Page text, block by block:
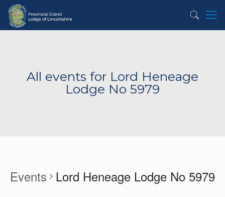
All events for Lord Heneage
Lodge No 5979
Events Lord Heneage Lodge No 5979